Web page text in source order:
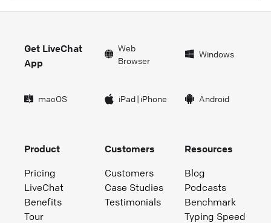
Get LiveChat
App
Web
Browser
Windows
macOS iPad| iPhone Android
Product
Pricing
LiveChat
Benefits
Tour
Customers
Customers
Case Studies
Testimonials
Resources
Blog
Podcasts
Benchmark
Typing Speed